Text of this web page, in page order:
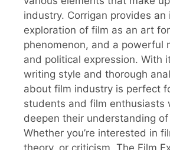
industry. Corrigan provides an
exploration of film as an art
phenomenon, and a powerful
and political expression. With
writing style and thorough
about film industry is perfect
students and film enthusiasts
deepen their understanding
Whether you’re interested in
theory, or criticism, The Film